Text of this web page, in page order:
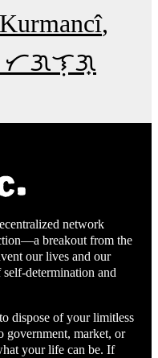
Kurmancî
network
breakout from the
our lives and our
determination and
dispose of your limitless
government, market, or
your life can be. If